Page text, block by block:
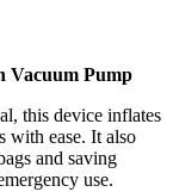
Vacuum Pump
this device inflates
with ease. It also
and saving
use.